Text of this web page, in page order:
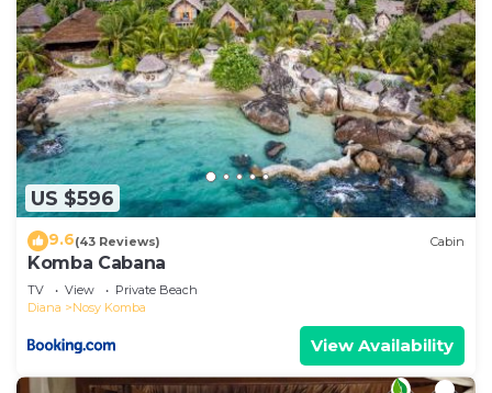
US $596
9.6(43 Reviews) Cabin
Komba Cabana
TV View
Private Beach
Diana
Nosy Komba
View Availability